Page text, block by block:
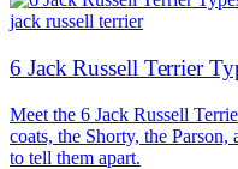
jack russell terrier
6 Jack Russell Terrier
Meet the 6 Jack Russell
coats, the Shorty, the
to tell them apart.